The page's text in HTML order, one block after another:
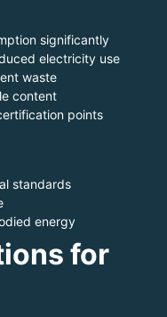
significantly
electricity use
waste
content
points
standards
energy
for